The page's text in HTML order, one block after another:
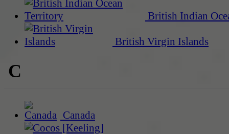
British Indian
British Virgin Islands
C
Canada